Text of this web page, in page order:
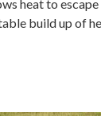
heat to
build up of